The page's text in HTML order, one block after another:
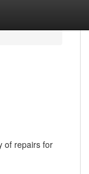
of repairs for